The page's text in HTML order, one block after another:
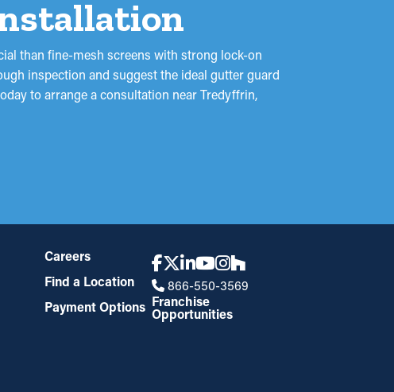
than fine-mesh screens with strong lock-on
inspection and suggest the ideal gutter guard
to arrange a consultation near Tredyffrin,
Careers
Find a Location
Payment Options
866-550-3569
Franchise
Opportunities